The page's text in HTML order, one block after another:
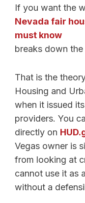
If you want the
Nevada fair
must know
breaks down
That is the
Housing and
when it issued
providers. You
directly on
Vegas owner is
from looking at
cannot use it as
without a